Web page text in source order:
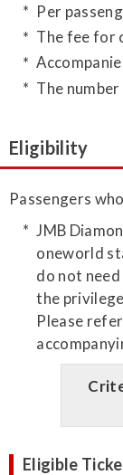
Per
The fee for
The
Eligibility
Passengers
JMB
oneworld
do not
the
Please
Eligible